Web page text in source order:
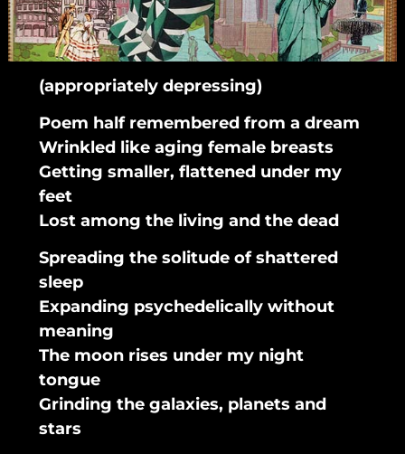
(appropriately depressing)
Poem half remembered from a dream
Wrinkled like aging female breasts
Getting smaller, flattened under my
feet
Lost among the living and the dead
Spreading the solitude of shattered
sleep
Expanding psychedelically without
meaning
The moon rises under my night
tongue
Grinding the galaxies, planets and
stars